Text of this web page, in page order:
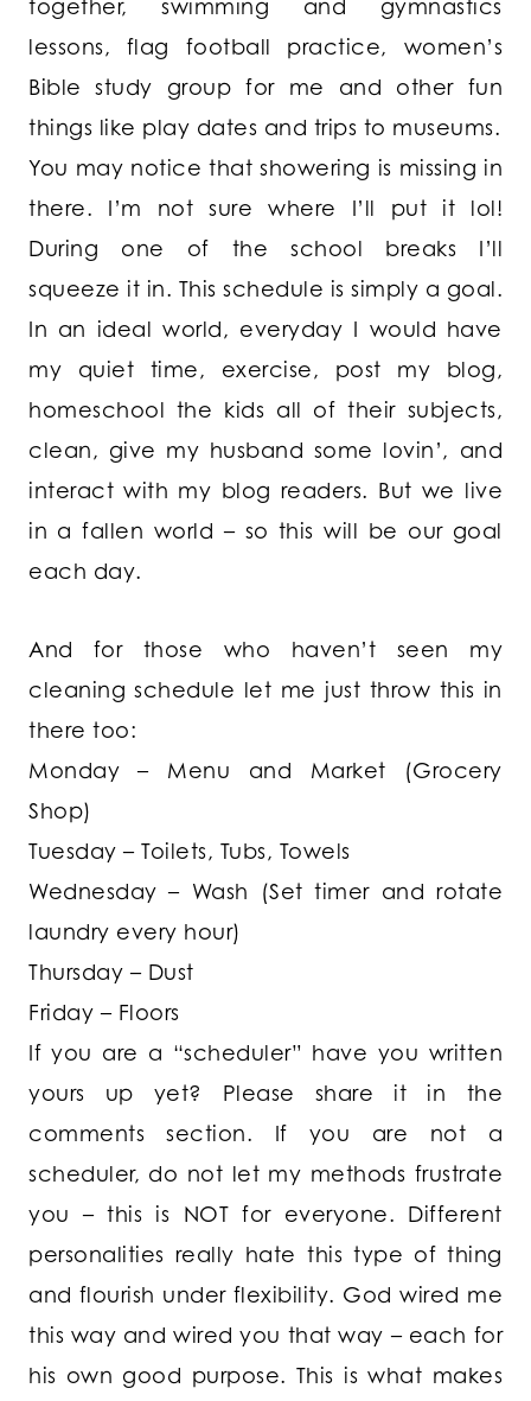
together, swimming and gymnastics
lessons, flag football practice, women’s
Bible study group for me and other fun
things like play dates and trips to museums.
You may notice that showering is missing in
there. I’m not sure where I’ll put it lol!
During one of the school breaks I’ll
squeeze it in. This schedule is simply a goal.
In an ideal world, everyday I would have
my quiet time, exercise, post my blog,
homeschool the kids all of their subjects,
clean, give my husband some lovin’, and
interact with my blog readers. But we live
in a fallen world – so this will be our goal
each day.
And for those who haven’t seen my
cleaning schedule let me just throw this in
there too:
Monday – Menu and Market (Grocery
Shop)
Tuesday – Toilets, Tubs, Towels
Wednesday – Wash (Set timer and rotate
laundry every hour)
Thursday – Dust
Friday – Floors
If you are a “scheduler” have you written
yours up yet? Please share it in the
comments section. If you are not a
scheduler, do not let my methods frustrate
you – this is NOT for everyone. Different
personalities really hate this type of thing
and flourish under flexibility. God wired me
this way and wired you that way – each for
his own good purpose. This is what makes